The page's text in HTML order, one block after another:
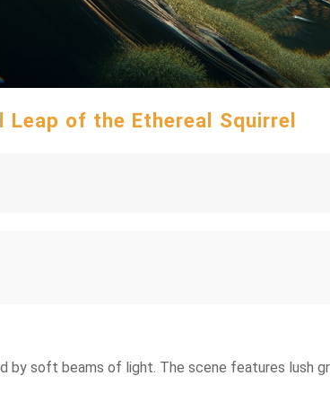
Leap of the Ethereal Squirrel
soft beams of light. The scene features lush